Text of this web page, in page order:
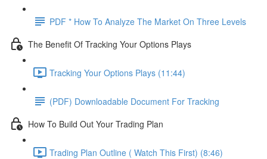
PDF * How To Analyze The Market On Three Levels
The Benefit Of Tracking Your Options Plays
Tracking Your Options Plays (11:44)
(PDF) Downloadable Document For Tracking
How To Build Out Your Trading Plan
Trading Plan Outline ( Watch This First) (8:46)